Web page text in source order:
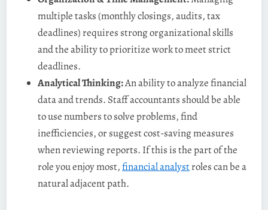
multiple tasks (monthly closings, audits, tax
deadlines) requires strong organizational skills
and the ability to prioritize work to meet strict
deadlines​.
Analytical Thinking:An ability to analyze financial
data and trends. Staff accountants should be able
to use numbers to solve problems, find
inefficiencies, or suggest cost-saving measures
when reviewing reports. If this is the part of the
role you enjoy most,financial analystroles can be a
natural adjacent path.